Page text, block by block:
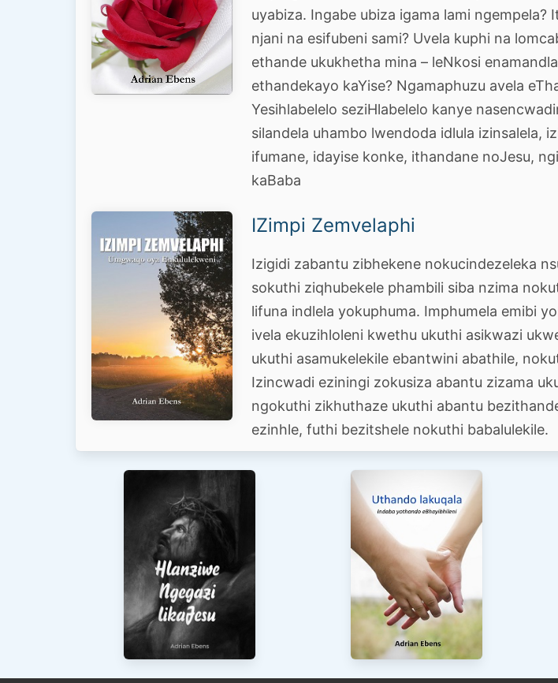
uyabiza. Ingabe ubiza igama lami ngempela?
njani na esifubeni sami? Uvela kuphi na
ethande ukukhetha mina – leNkosi
ethandekayo kaYise? Ngamaphuzu avela
Yesihlabelelo seziHlabelelo kanye
silandela uhambo lwendoda idlula izinsalela,
ifumane, idayise konke, ithandane noJesu,
kaBaba
IZimpi Zemvelaphi
Izigidi zabantu zibhekene nokucindezeleka
sokuthi ziqhubekele phambili siba nzima
lifuna indlela yokuphuma. Imphumela emibi
ivela ekuzihloleni kwethu ukuthi asikwazi
ukuthi asamukelekile ebantwini abathile,
Izincwadi eziningi zokusiza abantu zizama
ngokuthi zikhuthaze ukuthi abantu
ezinhle, futhi bezitshele nokuthi babalulekile.